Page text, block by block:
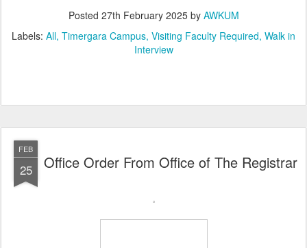
Posted 27th February 2025by AWKUM
Labels: All Timergara Campus Visiting Faculty Required Walk in
Interview
FEB
25 Office Order From Office of The Registrar